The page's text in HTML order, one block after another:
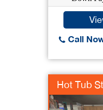
Call
Hot Tub